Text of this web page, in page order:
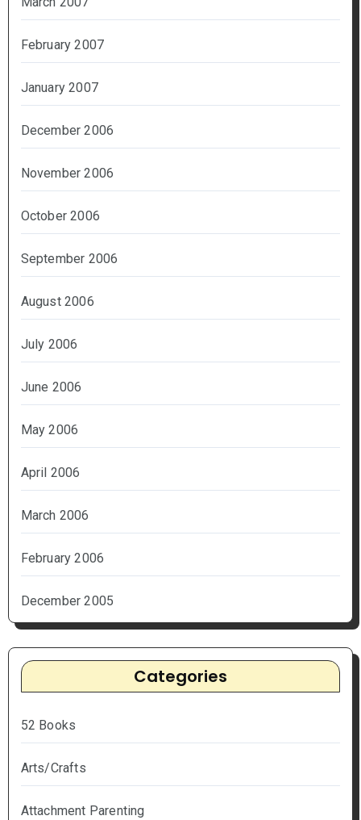
February 2007
January 2007
December 2006
November 2006
October 2006
September 2006
August 2006
July 2006
June 2006
May 2006
April 2006
March 2006
February 2006
December 2005
Categories
52 Books
Arts/Crafts
Attachment Parenting